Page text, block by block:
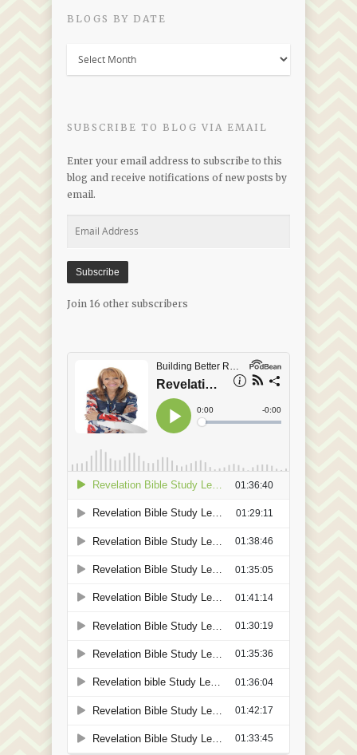
BLOGS BY DATE
SUBSCRIBE TO BLOG VIA EMAIL
Enter your email address to subscribe to this
blog and receive notifications of new posts by
email.
Subscribe
Join 16 other subscribers